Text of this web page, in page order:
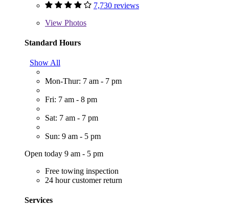
7,730 reviews
View Photos
Standard Hours
Show All
Mon-Thur: 7 am - 7 pm
Fri: 7 am - 8 pm
Sat: 7 am - 7 pm
Sun: 9 am - 5 pm
Open today 9 am - 5 pm
Free towing inspection
24 hour customer return
Services